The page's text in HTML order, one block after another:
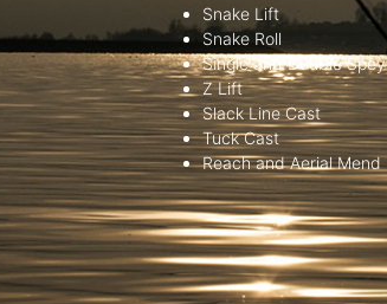
Snake Lift
Snake Roll
Single and Double Spey
Z Lift
Slack Line Cast
Tuck Cast
Reach and Aerial Mend